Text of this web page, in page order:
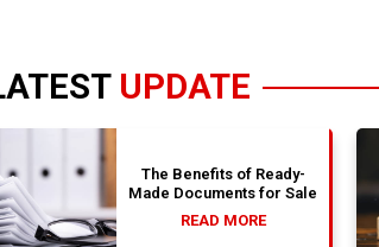
UPDATE
The Benefits of Ready-
Made Documents for Sale
READ MORE